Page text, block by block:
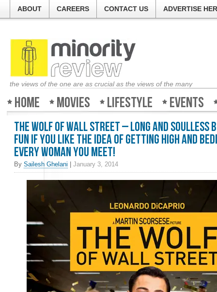
ABOUT CAREERS CONTACT US ADVERTISE
the views of the one are as crucial as the views of the many
Home Movies Lifestyle Events
The Wolf of Wall Street – Long and soulless
fun if you like the idea of getting high and
every woman you meet!
By Sailesh Ghelani January 3, 2014